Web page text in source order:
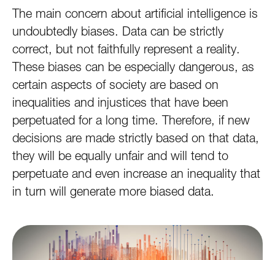
The main concern about artificial intelligence is
undoubtedly biases. Data can be strictly
correct, but not faithfully represent a reality.
These biases can be especially dangerous, as
certain aspects of society are based on
inequalities and injustices that have been
perpetuated for a long time. Therefore, if new
decisions are made strictly based on that data,
they will be equally unfair and will tend to
perpetuate and even increase an inequality that
in turn will generate more biased data.